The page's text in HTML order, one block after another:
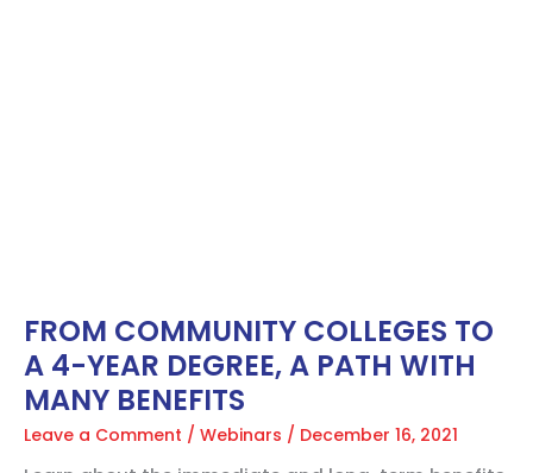
FROM COMMUNITY COLLEGES TO
A 4-YEAR DEGREE, A PATH WITH
MANY BENEFITS
Leave a Comment / Webinars / December 16, 2021
BENEFITS